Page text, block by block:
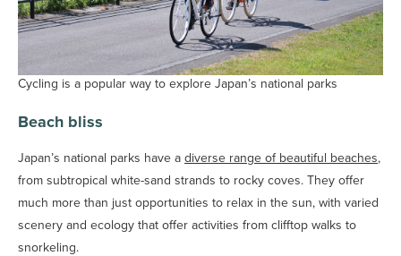
Cycling is a popular way to explore Japan’s national parks
Beach bliss
Japan’s national parks have a diverse range of beautiful beaches,
from subtropical white-sand strands to rocky coves. They offer
much more than just opportunities to relax in the sun, with varied
scenery and ecology that offer activities from clifftop walks to
snorkeling.